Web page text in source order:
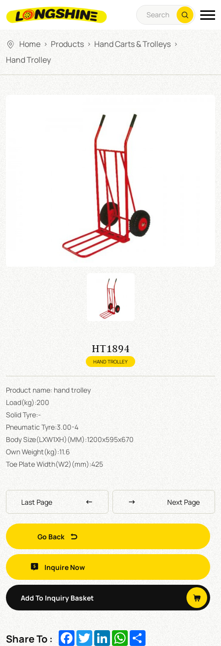
Home > Products > Hand Carts & Trolleys >
Hand Trolley
HT1894
HAND TROLLEY
Product name: hand trolley
Load(kg):200
Solid Tyre:-
Pneumatic Tyre:3.00-4
Body Size(LXW1XH)(MM):1200x595x670
Own Weight(kg):11.6
Toe Plate Width(W2)(mm):425
Last Page Next Page
Go Back
Inquire Now
Add To Inquiry Basket
Share To : Facebook
TwitterLinkedInWhatsApp